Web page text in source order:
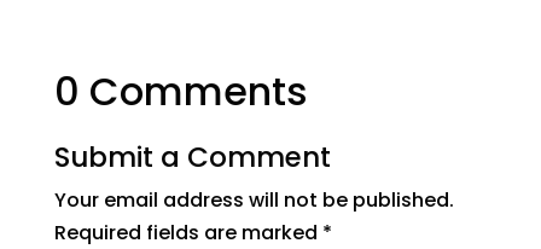
0 Comments
Submit a Comment
Your email address will not be published.
Required fields are marked *